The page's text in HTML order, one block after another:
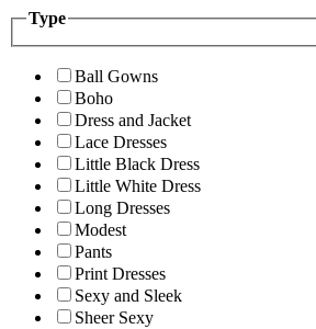
Type
Ball Gowns
Boho
Dress and Jacket
Lace Dresses
Little Black Dress
Little White Dress
Long Dresses
Modest
Pants
Print Dresses
Sexy and Sleek
Sheer Sexy